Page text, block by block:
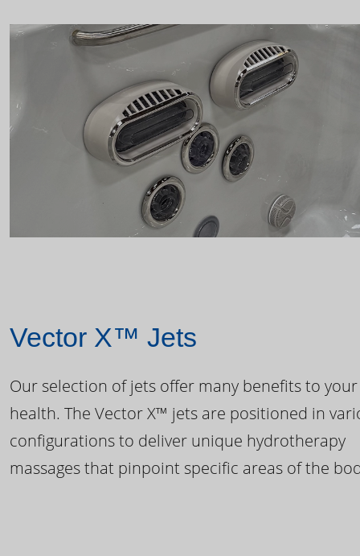
Vector X™ Jets
Our selection of jets offer many benefits to your
health. The Vector X™ jets are positioned in
configurations to deliver unique hydrotherapy
massages that pinpoint specific areas of the